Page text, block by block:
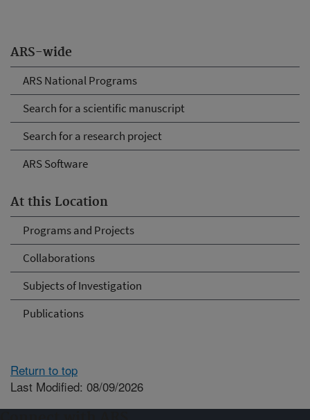
ARS-wide
ARS National Programs
Search for a scientific manuscript
Search for a research project
ARS Software
At this Location
Programs and Projects
Collaborations
Subjects of Investigation
Publications
Return to top
Last Modified: 08/09/2026